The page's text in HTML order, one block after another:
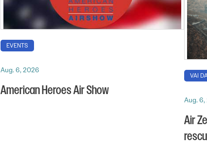
EVENTS
Aug. 6, 2026
American Heroes Air Show
VAI
Aug.
Air